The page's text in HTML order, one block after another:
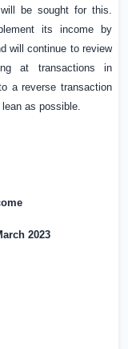
be sought for this.
its income by
will continue to review
at transactions in
a reverse transaction
as possible.
2023